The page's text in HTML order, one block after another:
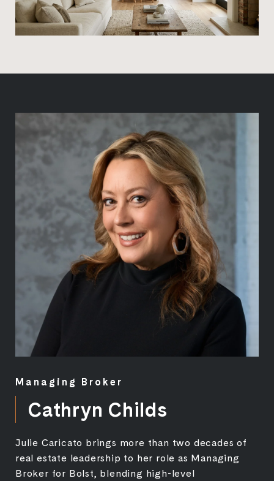
Managing Broker
Cathryn Childs
Julie Caricato brings more than two decades of
real estate leadership to her role as Managing
Broker for Bolst, blending high-level